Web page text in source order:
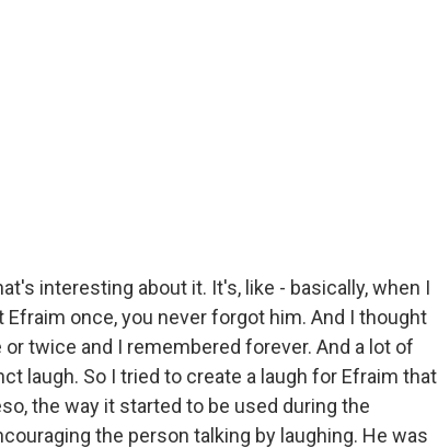
interesting about it. It's, like - basically, when I
Efraim once, you never forgot him. And I thought
twice and I remembered forever. And a lot of
laugh. So I tried to create a laugh for Efraim that
the way it started to be used during the
the person talking by laughing. He was